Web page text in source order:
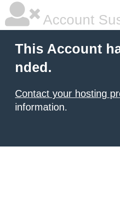
Account
This Account
nded.
Contact your hosting
information.